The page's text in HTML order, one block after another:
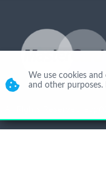
Rights Reserved.
We use cookies
and other purposes.